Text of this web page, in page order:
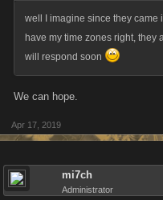
well I imagine since they came
have my time zones right,
will respond soon
We can hope.
Apr 17, 2019
mi7ch
Administrator